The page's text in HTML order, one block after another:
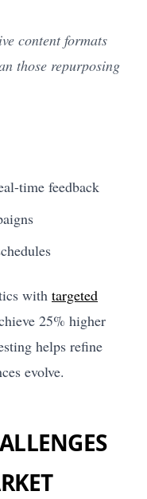
content formats
those repurposing
time feedback
with targeted
25% higher
helps refine
evolve.